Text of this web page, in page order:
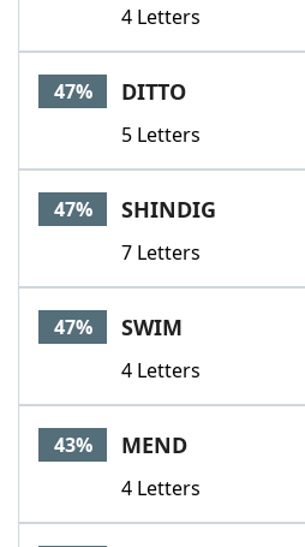
4 Letters
47% DITTO
5 Letters
47% SHINDIG
7 Letters
47% SWIM
4 Letters
43% MEND
4 Letters